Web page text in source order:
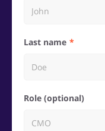
Last name
Role (optional)